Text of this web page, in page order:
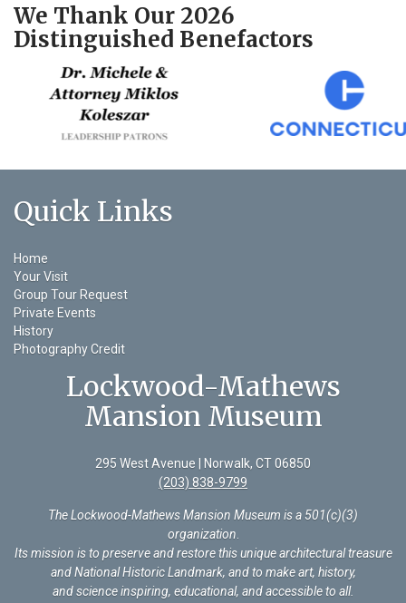
We Thank Our 2026
Distinguished Benefactors
Quick Links
Home
Your Visit
Group Tour Request
Private Events
History
Photography Credit
Lockwood-Mathews
Mansion Museum
295 West Avenue | Norwalk, CT 06850
(203) 838-9799
The Lockwood-Mathews Mansion Museum is a 501(c)(3)
organization
Its mission is to preserve and restore this unique architectural treasure
and National Historic Landmark, and to make art, history,
and science inspiring, educational, and accessible to all.